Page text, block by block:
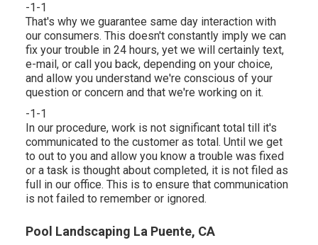
-1-1
That's why we guarantee same day interaction with
our consumers. This doesn't constantly imply we can
fix your trouble in 24 hours, yet we will certainly text,
e-mail, or call you back, depending on your choice,
and allow you understand we're conscious of your
question or concern and that we're working on it.
-1-1
In our procedure, work is not significant total till it's
communicated to the customer as total. Until we get
to out to you and allow you know a trouble was fixed
or a task is thought about completed, it is not filed as
full in our office. This is to ensure that communication
is not failed to remember or ignored.
Pool Landscaping La Puente, CA